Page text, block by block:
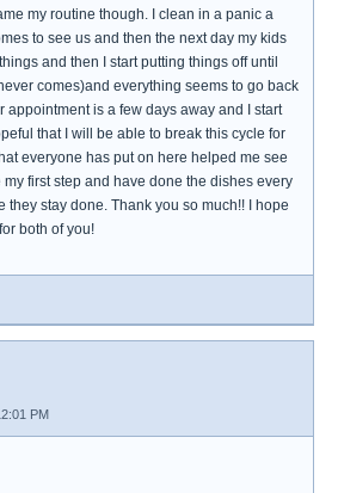
my routine though. I clean in a panic a
to see us and then the next day my kids
and then I start putting things off until
comes)and everything seems to go back
appointment is a few days away and I start
that I will be able to break this cycle for
everyone has put on here helped me see
first step and have done the dishes every
they stay done. Thank you so much!! I hope
both of you!
PM